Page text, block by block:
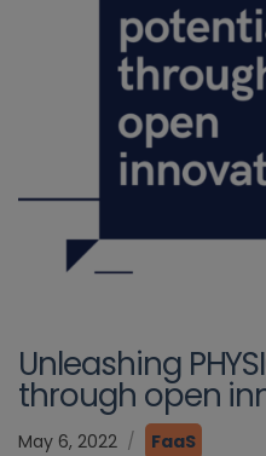
Unleashing
through open
May 6, 2022 FaaS